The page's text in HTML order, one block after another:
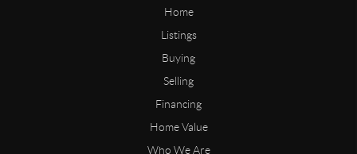
Home
Listings
Buying
Selling
Financing
Home Value
Who We Are